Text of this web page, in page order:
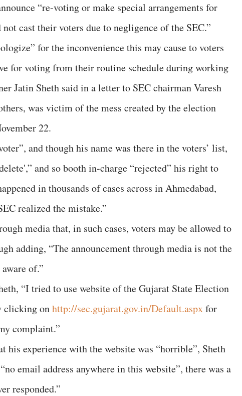
“re-voting or make special arrangements for
cast their voters due to negligence of the SEC.”
for the inconvenience this may cause to voters
for voting from their routine schedule during working
Jatin Sheth said in a letter to SEC chairman Varesh
was victim of the mess created by the election
22.
and though his name was there in the voters’ list,
and so booth in-charge “rejected” his right to
in thousands of cases across in Ahmedabad,
realized the mistake.”
media that, in such cases, voters may be allowed to
adding, “The announcement through media is not the
of.”
“I tried to use website of the Gujarat State Election
clicking onhttp://sec.gujarat.gov.in/Default.aspxfor
complaint.”
his experience with the website was “horrible”, Sheth
email address anywhere in this website”, there was a
responded.”